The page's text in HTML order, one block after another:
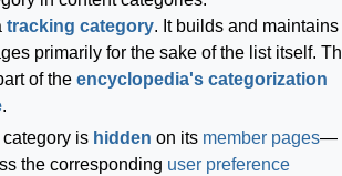
tracking category. It builds and maintains
primarily for the sake of the list itself.
of the encyclopedia's categorization
.
is hidden on its member pages—
the corresponding user preference